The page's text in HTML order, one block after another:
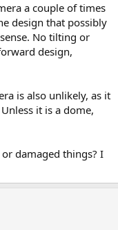
a couple of times
design that possibly
No tilting or
design,
is also unlikely, as it
it is a dome,
damaged things? I